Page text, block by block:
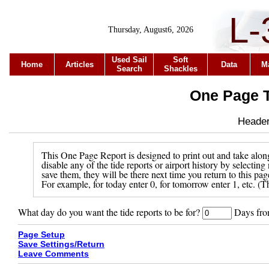
Thursday, August6, 2026
Home Articles
Used Sail
Search
Soft
Shackles
Data
One Page
This One Page Report is designed to print out and take
disable any of the tide reports or airport history by
save them, they will be there next time you return to this
For example, for today enter 0, for tomorrow enter 1, etc.
What day do you want the tide reports to be for? Days
Page Setup
Save Settings/Return
Leave Comments